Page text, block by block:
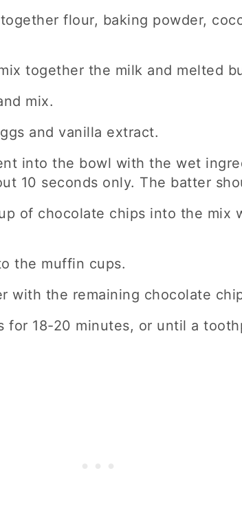
flour, baking powder,
together the milk and melted
mix.
and vanilla extract.
into the bowl with the wet
10 seconds only. The batter
of chocolate chips into the mix
the muffin cups.
with the remaining chocolate
for 18-20 minutes, or until a